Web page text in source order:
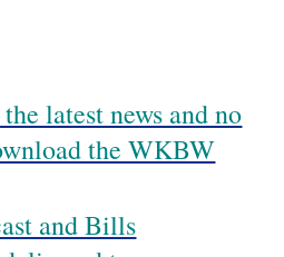
latest news and no
the WKBW
and Bills